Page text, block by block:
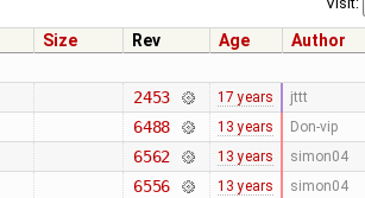
Size Rev Age Author
2453 17 years jttt
6488 13 years Don-vip
6562 13 years simon04
6556 13 years simon04